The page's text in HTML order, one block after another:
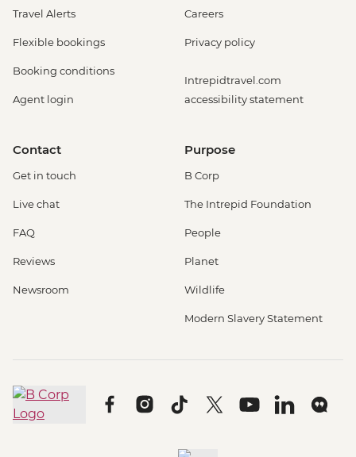
Travel Alerts
Flexible bookings
Booking conditions
Agent login
Careers
Privacy policy
Intrepidtravel.com
accessibility statement
Contact
Get in touch
Live chat
FAQ
Reviews
Newsroom
Purpose
B Corp
The Intrepid Foundation
People
Planet
Wildlife
Modern Slavery Statement